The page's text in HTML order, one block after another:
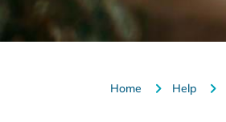
Home Help